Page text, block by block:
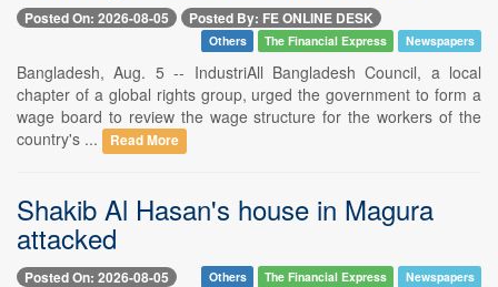
Posted On: 2026-08-05 Posted By: FE ONLINE DESK
Others The Financial Express Newspapers
Bangladesh, Aug. 5 -- IndustriAll Bangladesh Council, a local
chapter of a global rights group, urged the government to form a
wage board to review the wage structure for the workers of the
country's ...
Read More
Shakib Al Hasan's house in Magura
attacked
Posted On: 2026-08-05 Others The Financial Express Newspapers